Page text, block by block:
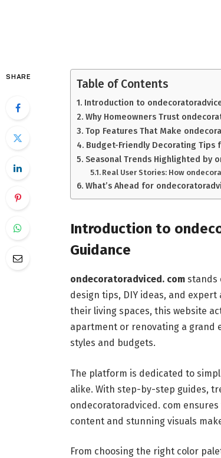
SHARE
Table of Contents
Introduction to
Why Homeowners Trust
Top Features That Make
Budget-Friendly Decorating Tips
Seasonal Trends Highlighted by
Real User Stories: How
What’s Ahead for
Introduction to
Guidance
ondecoratoradviced. comstands
design tips, DIY ideas, and
their living spaces, this website
apartment or renovating a grand
styles and budgets.
The platform is dedicated to
alike. With step-by-step guides,
ondecoratoradviced. com
content and stunning visuals
From choosing the right color